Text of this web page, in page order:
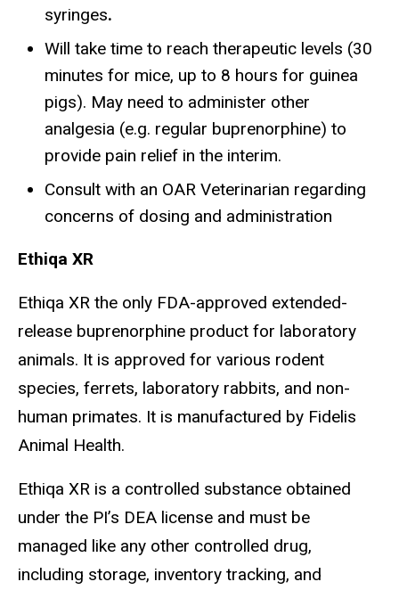
syringes.
Will take time to reach therapeutic levels (30
minutes for mice, up to 8 hours for guinea
pigs). May need to administer other
analgesia (e.g. regular buprenorphine) to
provide pain relief in the interim.
Consult with an OAR Veterinarian regarding
concerns of dosing and administration
Ethiqa XR
Ethiqa XR the only FDA-approved extended-
release buprenorphine product for laboratory
animals. It is approved for various rodent
species, ferrets, laboratory rabbits, and non-
human primates. It is manufactured by Fidelis
Animal Health.
Ethiqa XR is a controlled substance obtained
under the PI’s DEA license and must be
managed like any other controlled drug,
including storage, inventory tracking, and